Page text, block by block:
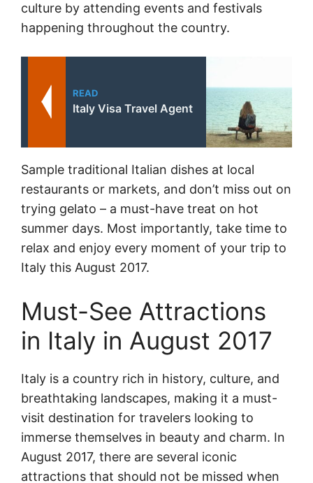
culture by attending events and festivals
happening throughout the country.
READ
Italy Visa Travel Agent
Sample traditional Italian dishes at local
restaurants or markets, and don’t miss out on
trying gelato – a must-have treat on hot
summer days. Most importantly, take time to
relax and enjoy every moment of your trip to
Italy this August 2017.
Must-See Attractions
in Italy in August 2017
Italy is a country rich in history, culture, and
breathtaking landscapes, making it a must-
visit destination for travelers looking to
immerse themselves in beauty and charm. In
August 2017, there are several iconic
attractions that should not be missed when